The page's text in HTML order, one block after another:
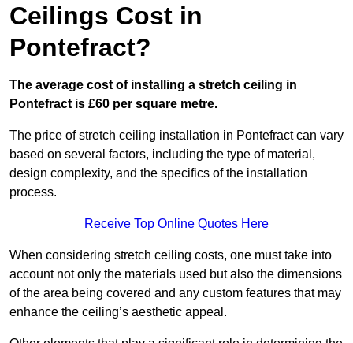
Ceilings Cost in
Pontefract?
The average cost of installing a stretch ceiling in
Pontefract is £60 per square metre.
The price of stretch ceiling installation in Pontefract can vary
based on several factors, including the type of material,
design complexity, and the specifics of the installation
process.
Receive Top Online Quotes Here
When considering stretch ceiling costs, one must take into
account not only the materials used but also the dimensions
of the area being covered and any custom features that may
enhance the ceiling’s aesthetic appeal.